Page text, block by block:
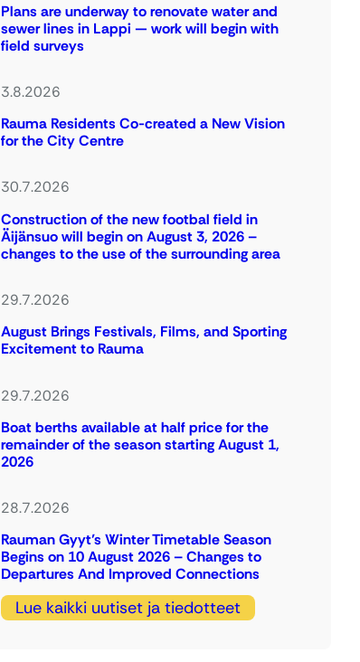
Plans are underway to renovate water and
sewer lines in Lappi — work will begin with
field surveys
3.8.2026
Rauma Residents Co-created a New Vision
for the City Centre
30.7.2026
Construction of the new footbal field in
Äijänsuo will begin on August 3, 2026 –
changes to the use of the surrounding area
29.7.2026
August Brings Festivals, Films, and Sporting
Excitement to Rauma
29.7.2026
Boat berths available at half price for the
remainder of the season starting August 1,
2026
28.7.2026
Rauman Gyyt’s Winter Timetable Season
Begins on 10 August 2026 – Changes to
Departures And Improved Connections
Lue kaikki uutiset ja tiedotteet